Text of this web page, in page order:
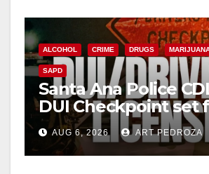
ALCOHOL CRIME DRUGS
SAPD
Santa Ana Police
DUI Checkpoint set
Friday night, August
AUG 6, 2026 ART PEDROZA